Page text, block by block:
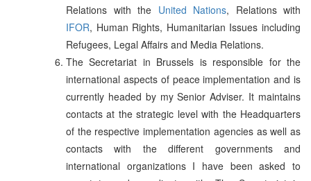
Relations with the United Nations, Relations with
IFOR, Human Rights, Humanitarian Issues including
Refugees, Legal Affairs and Media Relations.
The Secretariat in Brussels is responsible for the
international aspects of peace implementation and is
currently headed by my Senior Adviser. It maintains
contacts at the strategic level with the Headquarters
of the respective implementation agencies as well as
contacts with the different governments and
international organizations I have been asked to